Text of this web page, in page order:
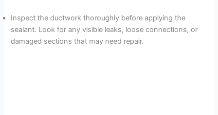
Inspect the ductwork thoroughly before applying the
sealant. Look for any visible leaks, loose connections, or
damaged sections that may need repair.